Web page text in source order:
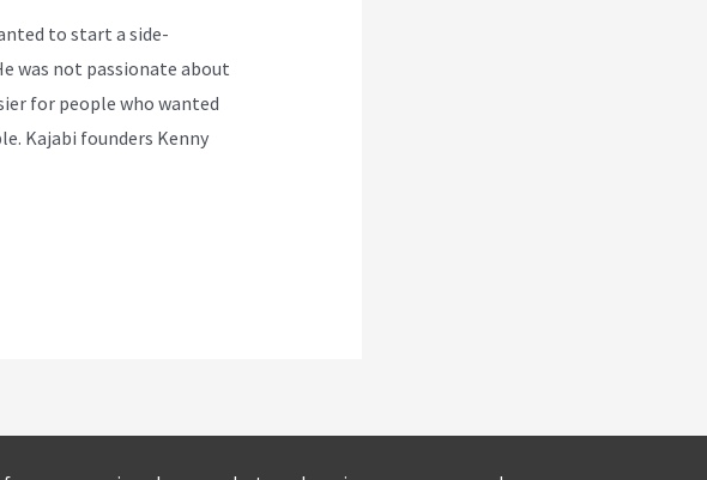
to start a side-
was not passionate about
for people who wanted
Kajabi founders Kenny